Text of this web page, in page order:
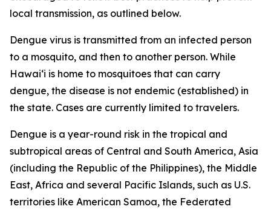
local transmission, as outlined below.
Dengue virus is transmitted from an infected person
to a mosquito, and then to another person. While
Hawai‘i is home to mosquitoes that can carry
dengue, the disease is not endemic (established) in
the state. Cases are currently limited to travelers.
Dengue is a year-round risk in the tropical and
subtropical areas of Central and South America, Asia
(including the Republic of the Philippines), the Middle
East, Africa and several Pacific Islands, such as U.S.
territories like American Samoa, the Federated